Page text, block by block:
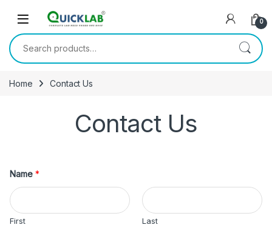
0
Search for:
Home Contact Us
Contact Us
Name *
First Last